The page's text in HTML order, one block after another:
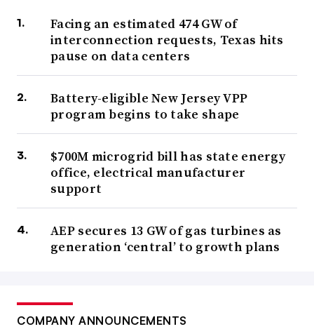
Facing an estimated 474 GW of
interconnection requests, Texas hits
pause on data centers
Battery-eligible New Jersey VPP
program begins to take shape
$700M microgrid bill has state energy
office, electrical manufacturer
support
AEP secures 13 GW of gas turbines as
generation ‘central’ to growth plans
COMPANY ANNOUNCEMENTS